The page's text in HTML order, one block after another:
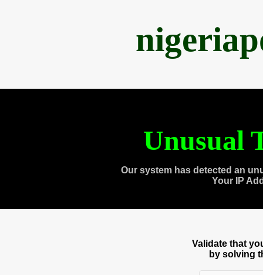
Unusual
Our system has detected an
Your IP
Validate that
by solving